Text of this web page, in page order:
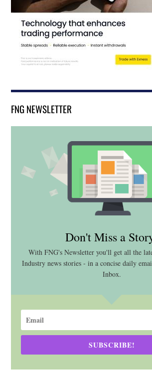
FNG NEWSLETTER
Don't Miss a
With FNG's Newsletter you'll get all the
Industry news stories - in a concise daily
Inbox.
SUBSCRIBE!